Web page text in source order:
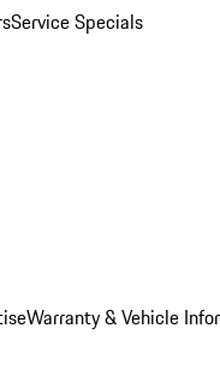
Service Specials
Warranty & Vehicle